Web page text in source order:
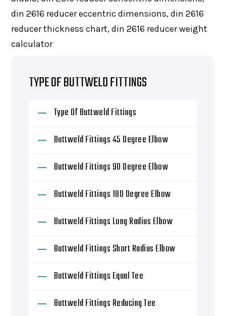
TYPE OF BUTTWELD FITTINGS
Type Of Buttweld Fittings
Buttweld Fittings 45 Degree Elbow
Buttweld Fittings 90 Degree Elbow
Buttweld Fittings 180 Degree Elbow
Buttweld Fittings Long Radius Elbow
Buttweld Fittings Short Radius Elbow
Buttweld Fittings Equal Tee
Buttweld Fittings Reducing Tee
din 2616 reducer eccentric dimensions, din 2616
reducer thickness chart, din 2616 reducer weight
calculator